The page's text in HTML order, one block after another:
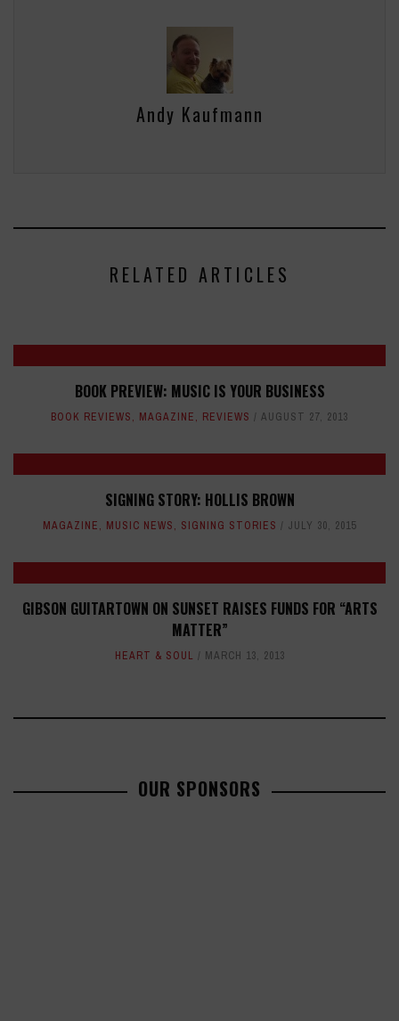
Andy Kaufmann
RELATED ARTICLES
BOOK PREVIEW: MUSIC IS YOUR BUSINESS
BOOK REVIEWS, MAGAZINE, REVIEWS AUGUST 27, 2013
SIGNING STORY: HOLLIS BROWN
MAGAZINE, MUSIC NEWS, SIGNING STORIES JULY 30, 2015
GIBSON GUITARTOWN ON SUNSET RAISES FUNDS FOR “ARTS
MATTER”
HEART & SOUL MARCH 13, 2013
OUR SPONSORS